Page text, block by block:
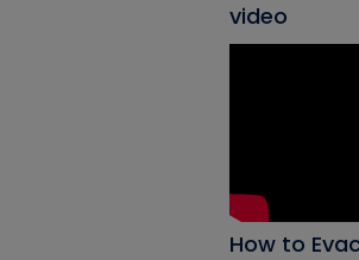
video
How to